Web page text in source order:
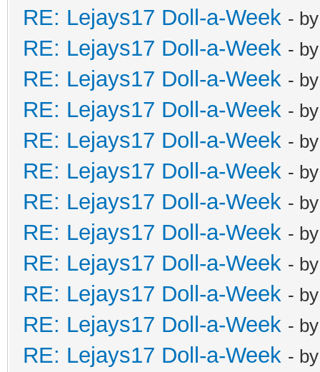
RE: Lejays17 Doll-a-Week -
RE: Lejays17 Doll-a-Week -
RE: Lejays17 Doll-a-Week -
RE: Lejays17 Doll-a-Week -
RE: Lejays17 Doll-a-Week -
RE: Lejays17 Doll-a-Week -
RE: Lejays17 Doll-a-Week -
RE: Lejays17 Doll-a-Week -
RE: Lejays17 Doll-a-Week -
RE: Lejays17 Doll-a-Week -
RE: Lejays17 Doll-a-Week -
RE: Lejays17 Doll-a-Week -